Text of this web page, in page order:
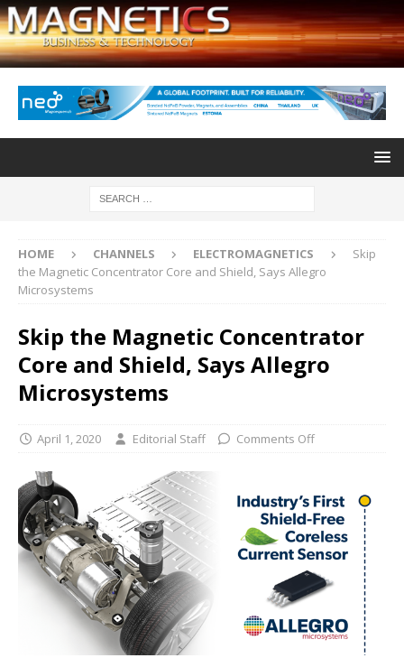
HOME CHANNELS ELECTROMAGNETICS
Skip
the Magnetic Concentrator Core and Shield, Says Allegro
Microsystems
Skip the Magnetic Concentrator
Core and Shield, Says Allegro
Microsystems
April 1, 2020 Editorial Staff Comments Off